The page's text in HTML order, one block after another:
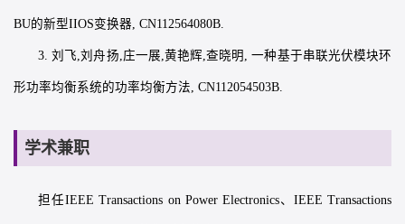
BU的新型IIOS变换器, CN112564080B.
3. 刘飞,刘舟扬,庄一展,黄艳辉,查晓明, 一种基于串联光伏模块环
形功率均衡系统的功率均衡方法, CN112054503B.
学术兼职
担任IEEE Transactions on Power Electronics、IEEE Transactions